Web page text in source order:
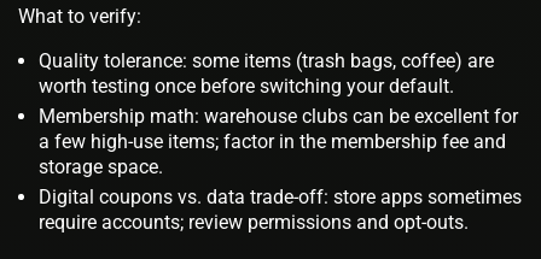
What to verify:
Quality tolerance: some items (trash bags, coffee) are
worth testing once before switching your default.
Membership math: warehouse clubs can be excellent for
a few high‑use items; factor in the membership fee and
storage space.
Digital coupons vs. data trade‑off: store apps sometimes
require accounts; review permissions and opt‑outs.